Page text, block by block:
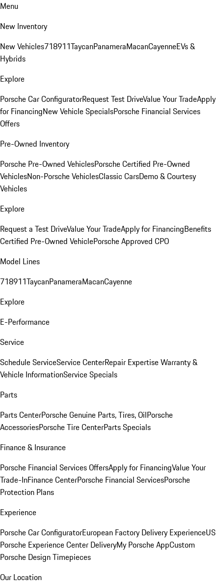
Menu
New Inventory
New Vehicles718911TaycanPanameraMacanCayenneEVs &
Hybrids
Explore
Porsche Car ConfiguratorRequest Test DriveValue Your TradeApply
for FinancingNew Vehicle SpecialsPorsche Financial Services
Offers
Pre-Owned Inventory
Porsche Pre-Owned VehiclesPorsche Certified Pre-Owned
VehiclesNon-Porsche VehiclesClassic CarsDemo & Courtesy
Vehicles
Explore
Request a Test DriveValue Your TradeApply for FinancingBenefits
Certified Pre-Owned VehiclePorsche Approved CPO
Model Lines
718911TaycanPanameraMacanCayenne
Explore
E-Performance
Service
Schedule ServiceService CenterRepair ExpertiseWarranty &
Vehicle InformationService Specials
Parts
Parts CenterPorsche Genuine Parts, Tires, OilPorsche
AccessoriesPorsche Tire CenterParts Specials
Finance & Insurance
Porsche Financial Services OffersApply for FinancingValue Your
Trade-InFinance CenterPorsche Financial ServicesPorsche
Protection Plans
Experience
Porsche Car ConfiguratorEuropean Factory Delivery ExperienceUS
Porsche Experience Center DeliveryMy Porsche AppCustom
Porsche Design Timepieces
Our Location